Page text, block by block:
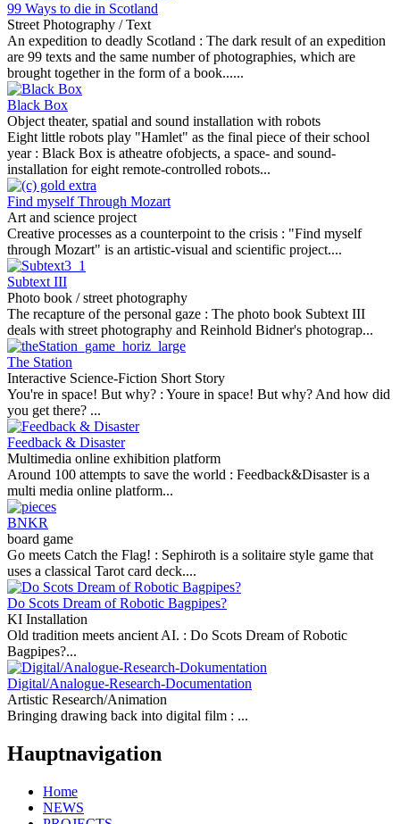
99 Ways to die in Scotland
Street Photography / Text
An expedition to deadly Scotland : The dark result of an expedition
are 99 texts and the same number of photographies, which are
brought together in the form of a book......
Black Box
Object theater, spatial and sound installation with robots
Eight little robots play "Hamlet" as the final piece of their school
year : Black Box is atheatre ofobjects, a space- and sound-
installation for eight remote-controlled robots...
Find myself Through Mozart
Art and science project
Creative processes as a counterpoint to the crisis : "Find myself
through Mozart" is an artistic-visual and scientific project....
Subtext III
Photo book / street photography
The recapture of the personal gaze : The photo book Subtext III
deals with street photography and Reinhold Bidner's photograp...
The Station
Interactive Science-Fiction Short Story
You're in space! But why? : Youre in space! But why? And how did
you get there? ...
Feedback & Disaster
Multimedia online exhibition platform
Around 100 attempts to save the world : Feedback&Disaster is a
multi media online platform...
BNKR
board game
Go meets Catch the Flag! : Sephiroth is a solitaire style game that
uses a classical Tarot card deck....
Do Scots Dream of Robotic Bagpipes?
KI Installation
Old tradition meets ancient AI. : Do Scots Dream of Robotic
Bagpipes?...
Digital/Analogue-Research-Documentation
Artistic Research/Animation
Bringing drawing back into digital film : ...
Hauptnavigation
Home
NEWS